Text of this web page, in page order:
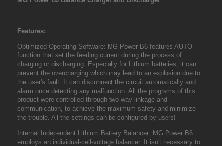
Features:
Optimized Operating Software: MG Power B6 features AUTO
function that set the feeding current during the process of
charging or discharging. Especially for Lithium batteries, it can
prevent the overcharging which may lead to an explosion due to
the user's fault. It can disconnect the circuit automatically and
alarm once detecting any malfunction. All the programs of this
product were controlled through two way linkage and
communication, to achieve the maximum safety and minimize
the trouble. All the settings can be configured by users!
Internal Independent Lithium Battery Balancer: MG Power B6
employs an individual-cell-voltage balancer. It isn't necessary to